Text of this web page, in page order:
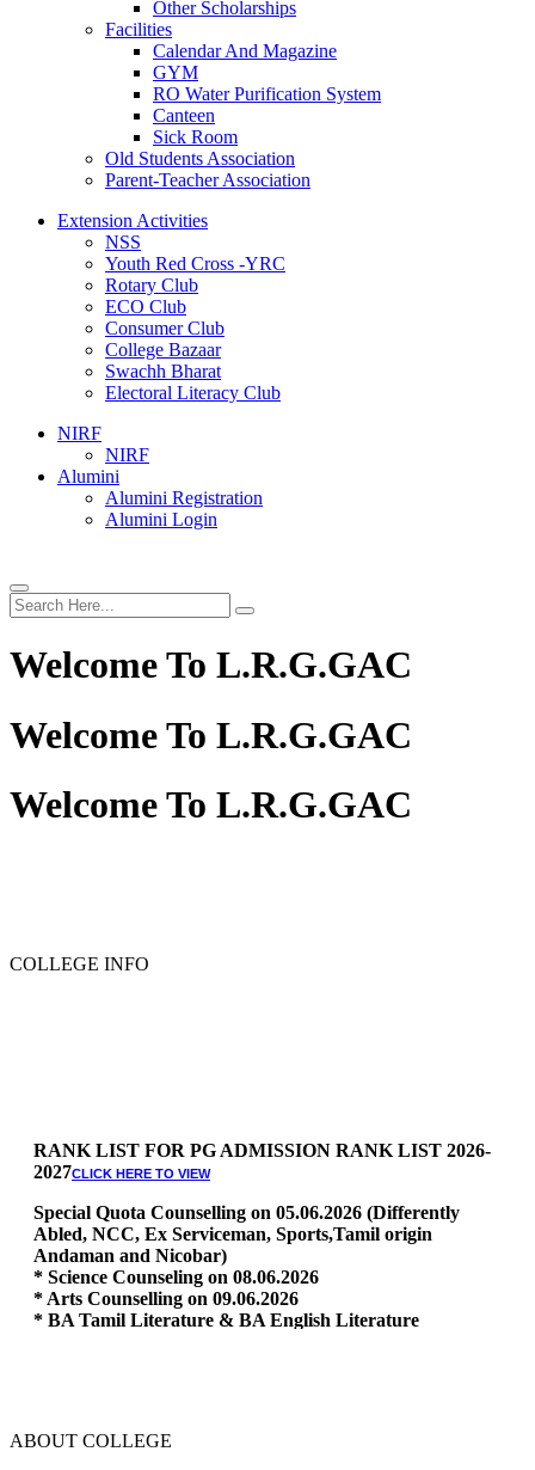
Other Scholarships
Facilities
Calendar And Magazine
GYM
RO Water Purification System
Canteen
Sick Room
Old Students Association
Parent-Teacher Association
Extension Activities
NSS
Youth Red Cross -YRC
Rotary Club
ECO Club
Consumer Club
College Bazaar
Swachh Bharat
Electoral Literacy Club
NIRF
NIRF
Alumini
Alumini Registration
Alumini Login
Welcome To L.R.G.GAC
Welcome To L.R.G.GAC
Welcome To L.R.G.GAC
COLLEGE INFO
RANK LIST FOR PG ADMISSION RANK LIST 2026-
2027
Special Quota Counselling on 05.06.2026 (Differently
Abled, NCC, Ex Serviceman, Sports,Tamil origin
Andaman and Nicobar)
* Science Counseling on 08.06.2026
* Arts Counselling on 09.06.2026
* BA Tamil Literature & BA English Literature
10.06.2026
ABOUT COLLEGE